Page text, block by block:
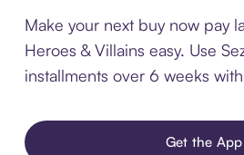
Make your next buy now pay
Heroes & Villains easy. Use
installments over 6 weeks
Get the App